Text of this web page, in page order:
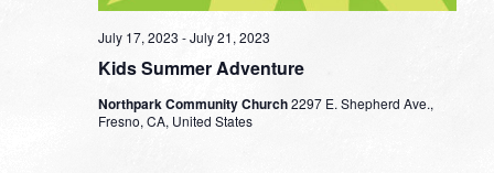
Kids Summer Adventure
July 17, 2023 -July 21, 2023
Northpark Community Church2297 E. Shepherd Ave.,
Fresno, CA, United States